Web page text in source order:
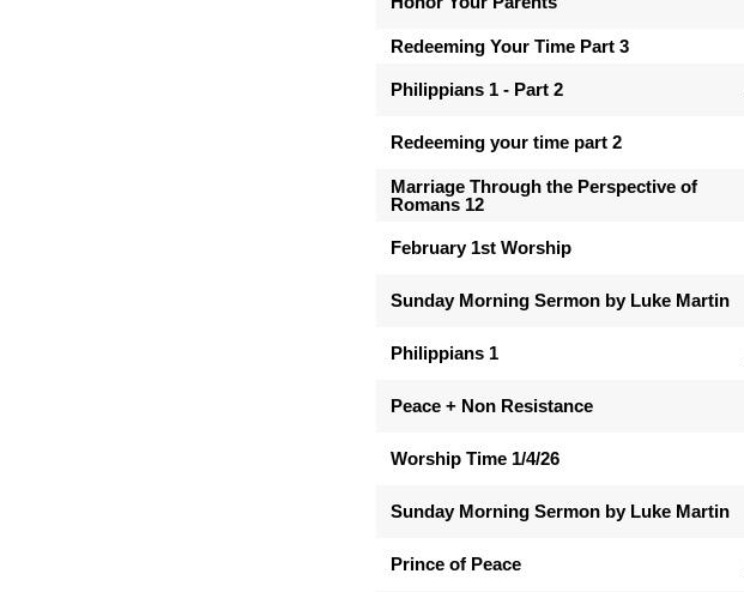
Redeeming Your Time Part 3
Philippians 1 - Part 2
Redeeming your time part 2
Marriage Through the Perspective of
Romans 12
February 1st Worship
Sunday Morning Sermon by Luke Martin
Philippians 1
Peace + Non Resistance
Worship Time 1/4/26
Sunday Morning Sermon by Luke Martin
Prince of Peace